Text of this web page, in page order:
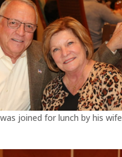
was joined for lunch by his wife